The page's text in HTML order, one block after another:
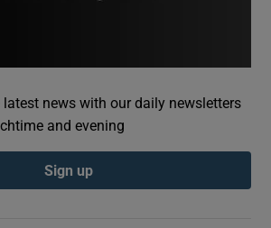
Show Podcasts sub sections
news with our daily newsletters
and evening
Sign up